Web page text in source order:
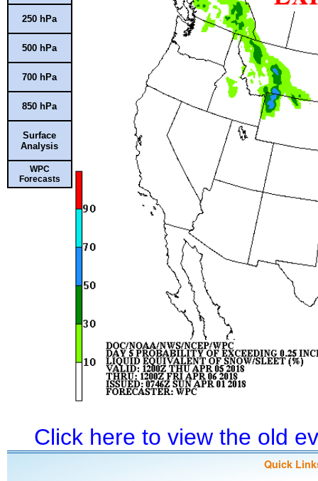
250 hPa
500 hPa
700 hPa
850 hPa
Surface
Analysis
WPC
Forecasts
Click here to view the old
Quick